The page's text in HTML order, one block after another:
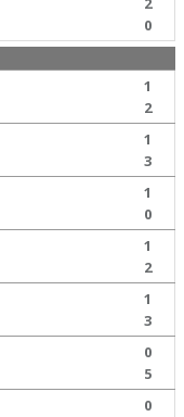
0
1
2
1
3
1
0
1
2
1
3
0
5
0